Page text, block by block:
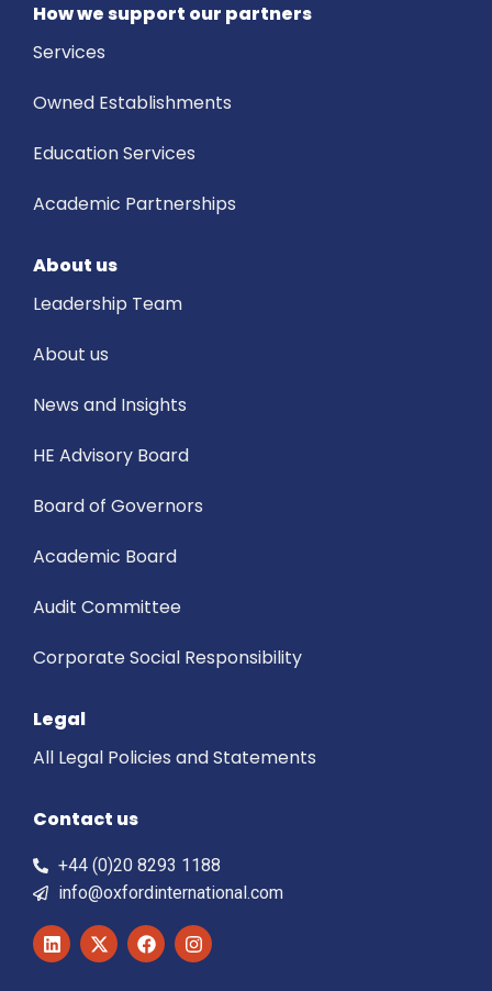
How we support our partners
Services
Owned Establishments
Education Services
Academic Partnerships
About us
Leadership Team
About us
News and Insights
HE Advisory Board
Board of Governors
Academic Board
Audit Committee
Corporate Social Responsibility
Legal
All Legal Policies and Statements
Contact us
+44 (0)20 8293 1188
info@oxfordinternational.com